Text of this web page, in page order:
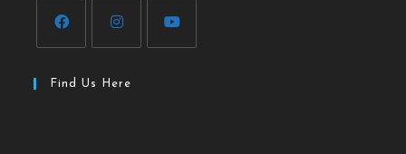
Find Us Here